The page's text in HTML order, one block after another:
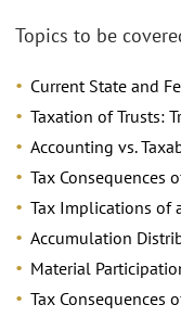
Topics to be
Current State and
Taxation of Trusts:
Accounting vs.
Tax Consequences
Tax Implications of
Accumulation
Material
Tax Consequences